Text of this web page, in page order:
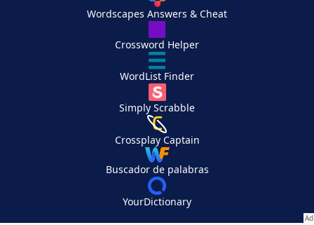
Wordscapes Answers & Cheat
Crossword Helper
WordList Finder
Simply Scrabble
Crossplay Captain
Buscador de palabras
YourDictionary